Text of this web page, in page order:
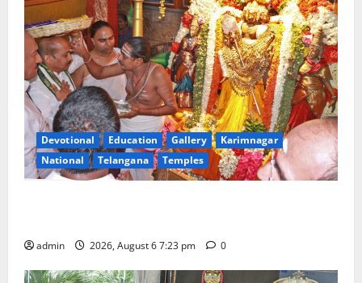
Devotional Education Gallery
Karimnagar
National
Telangana Temples
admin 2026, August 6 7:23 pm 0